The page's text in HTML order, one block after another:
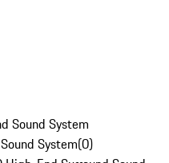
Sound System
System(0)